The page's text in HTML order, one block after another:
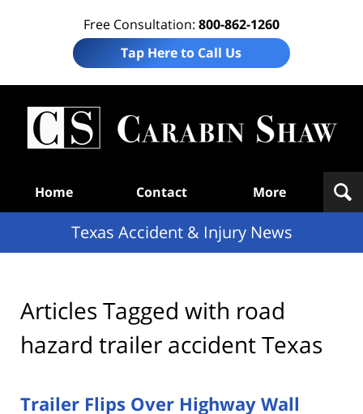
Free Consultation: 800-862-1260
Tap Here to Call Us
Home Contact More
Texas Accident & Injury News
Articles Tagged with road
hazard trailer accident Texas
Trailer Flips Over Highway Wall